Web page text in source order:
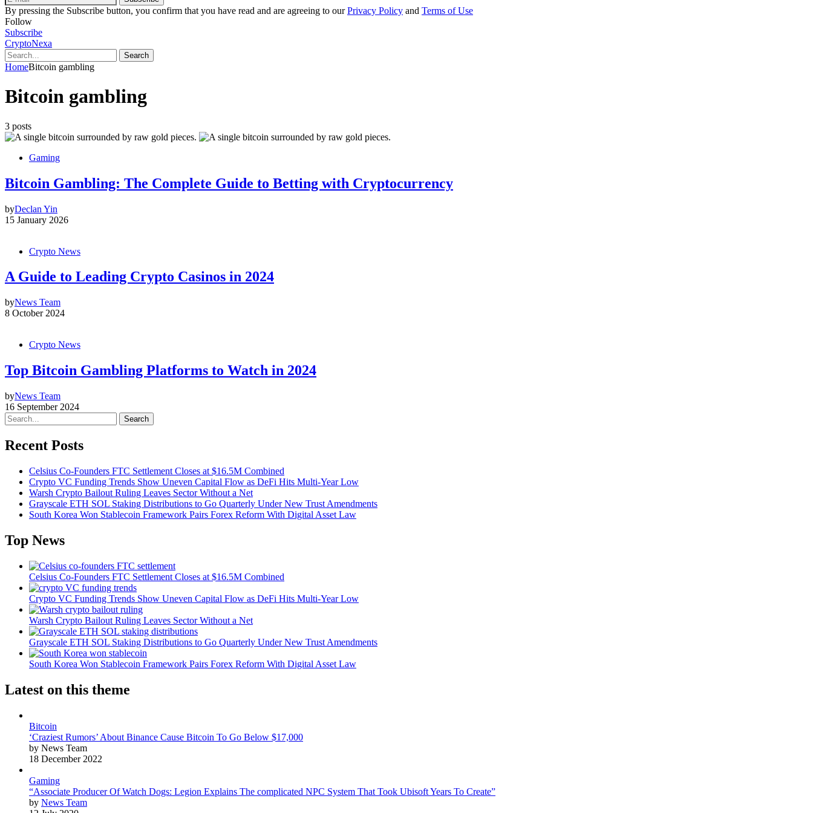
By pressing the Subscribe button, you confirm that you have read and are agreeing to ourPrivacy Policy and Terms of Use
Follow
Subscribe
CryptoNexa
Search
HomeBitcoin gambling
Bitcoin gambling
3 posts
Gaming
Bitcoin Gambling: The Complete Guide to Betting with Cryptocurrency
byDeclan Yin
15 January 2026
Crypto News
A Guide to Leading Crypto Casinos in 2024
byNews Team
8 October 2024
Crypto News
Top Bitcoin Gambling Platforms to Watch in 2024
byNews Team
16 September 2024
Search
Recent Posts
Celsius Co-Founders FTC Settlement Closes at $16.5M Combined
Crypto VC Funding Trends Show Uneven Capital Flow as DeFi Hits Multi-Year Low
Warsh Crypto Bailout Ruling Leaves Sector Without a Net
Grayscale ETH SOL Staking Distributions to Go Quarterly Under New Trust Amendments
South Korea Won Stablecoin Framework Pairs Forex Reform With Digital Asset Law
Top News
Celsius Co-Founders FTC Settlement Closes at $16.5M Combined
Crypto VC Funding Trends Show Uneven Capital Flow as DeFi Hits Multi-Year Low
Warsh Crypto Bailout Ruling Leaves Sector Without a Net
Grayscale ETH SOL Staking Distributions to Go Quarterly Under New Trust Amendments
South Korea Won Stablecoin Framework Pairs Forex Reform With Digital Asset Law
Latest on this theme
Bitcoin
‘Craziest Rumors’ About Binance Cause Bitcoin To Go Below $17,000
by News Team
18 December 2022
Gaming
“Associate Producer Of Watch Dogs: Legion Explains The complicated NPC System That Took Ubisoft Years To Create”
by News Team